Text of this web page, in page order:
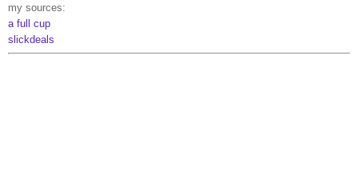
my sources:
a full cup
slickdeals